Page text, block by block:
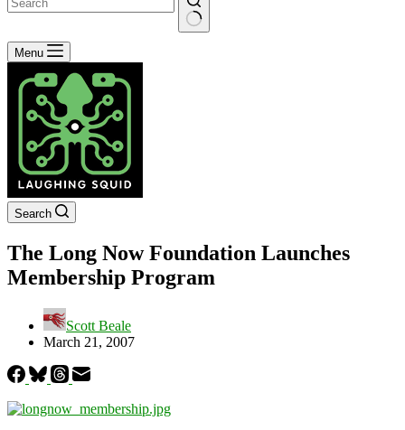
No
results
Menu
Search
The Long Now Foundation Launches
Membership Program
Scott Beale
March 21, 2007